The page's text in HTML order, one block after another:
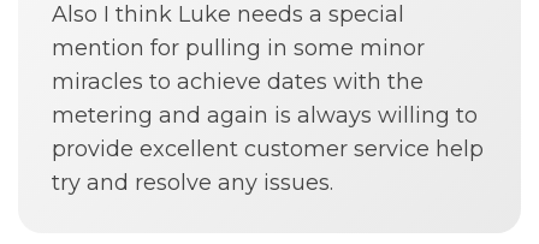
Also I think Luke needs a special
mention for pulling in some minor
miracles to achieve dates with the
metering and again is always willing to
provide excellent customer service help
try and resolve any issues.